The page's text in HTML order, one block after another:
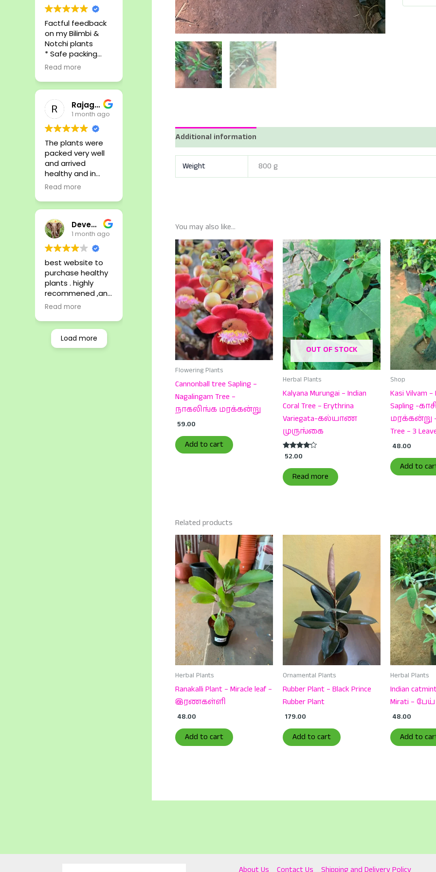
Factful feedback
on my Bilimbi &
Notchi plants
* Safe packing
* Rare plants
* Affordable
Read more
Rajagopalan S
1 month ago
The plants were
packed very well
and arrived
healthy and in
perfect condition.
recommended
Read more
Devendhira Pandiyan .C
1 month ago
best website to
purchase healthy
plants . highly
recommened ,and
safe package and
Read more
Load more
quantity
Additional information
Weight 800 g
You may also like…
Flowering Plants
Cannonball tree Sapling –
Nagalingam Tree –
நாகலிங்க மரக்கன்று
59.00
Add to cart
OUT OF STOCK
Herbal Plants
Kalyana Murungai – Indian
Coral Tree – Erythrina
Variegata-கல்யாண
முருங்கை
Rated
out of 5
52.00
Read more
Shop
Kasi Vilvam –
Sapling -
மரக்கன்று –
Tree – 3
48.00
Add to
Related products
Herbal Plants
Ranakalli Plant – Miracle leaf –
இரணகள்ளி
48.00
Add to cart
Ornamental Plants
Rubber Plant – Black Prince
Rubber Plant
179.00
Add to cart
Herbal Plants
Indian
Mirati – பேய்
48.00
Add to